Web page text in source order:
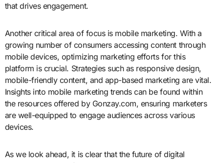
that drives engagement.
Another critical area of focus is mobile marketing. With a
growing number of consumers accessing content through
mobile devices, optimizing marketing efforts for this
platform is crucial. Strategies such as responsive design,
mobile-friendly content, and app-based marketing are vital.
Insights into mobile marketing trends can be found within
the resources offered by Gonzay.com, ensuring marketers
are well-equipped to engage audiences across various
devices.
As we look ahead, it is clear that the future of digital